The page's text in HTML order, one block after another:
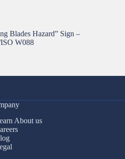
Blades Hazard” Sign –
W088
About us